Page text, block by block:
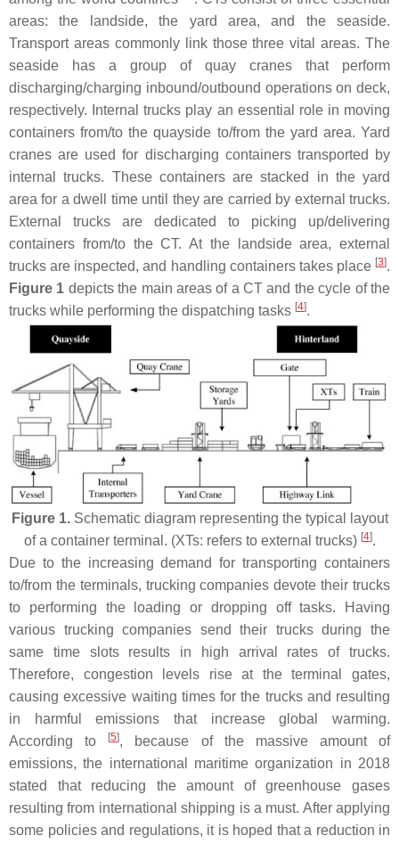
areas: the landside, the yard area, and the seaside.
Transport areas commonly link those three vital areas. The
seaside has a group of quay cranes that perform
discharging/charging inbound/outbound operations on deck,
respectively. Internal trucks play an essential role in moving
containers from/to the quayside to/from the yard area. Yard
cranes are used for discharging containers transported by
internal trucks. These containers are stacked in the yard
area for a dwell time until they are carried by external trucks.
External trucks are dedicated to picking up/delivering
containers from/to the CT. At the landside area, external
trucks are inspected, and handling containers takes place [3].
Figure 1 depicts the main areas of a CT and the cycle of the
trucks while performing the dispatching tasks [4].
Figure 1.Schematic diagram representing the typical layout
of a container terminal. (XTs: refers to external trucks) [4].
Due to the increasing demand for transporting containers
to/from the terminals, trucking companies devote their trucks
to performing the loading or dropping off tasks. Having
various trucking companies send their trucks during the
same time slots results in high arrival rates of trucks.
Therefore, congestion levels rise at the terminal gates,
causing excessive waiting times for the trucks and resulting
in harmful emissions that increase global warming.
According to
[5], because of the massive amount of
emissions, the international maritime organization in 2018
stated that reducing the amount of greenhouse gases
resulting from international shipping is a must. After applying
some policies and regulations, it is hoped that a reduction in